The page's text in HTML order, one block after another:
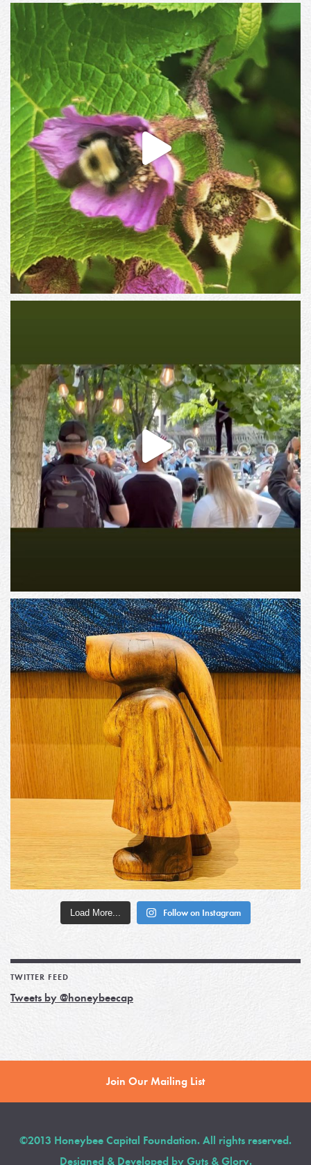
Load More... Follow on Instagram
TWITTER FEED
Tweets by @honeybeecap
Join Our Mailing List
©2013 Honeybee Capital Foundation. All rights reserved.
Designed & Developed by Guts & Glory.